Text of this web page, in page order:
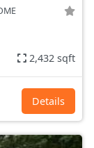
2,432 sqft
Details